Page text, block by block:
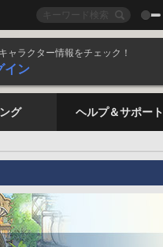
ャラクター情報をチェック！
イン
グ ヘルプ＆サポート